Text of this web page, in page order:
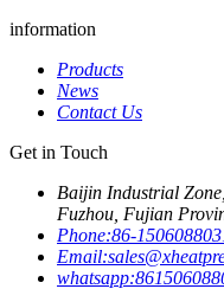
information
Products
News
Contact Us
Get in Touch
Baijin Industrial
Fuzhou, Fujian
Phone:86-
Email:
whatsapp: